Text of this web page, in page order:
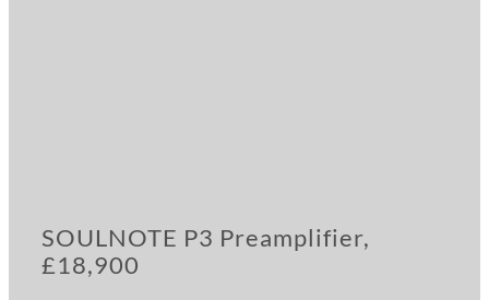
SOULNOTE P3 Preamplifier,
£18,900